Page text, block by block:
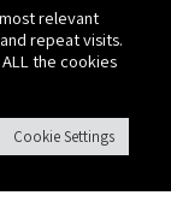
relevant
repeat visits.
the cookies.
Cookie Settings